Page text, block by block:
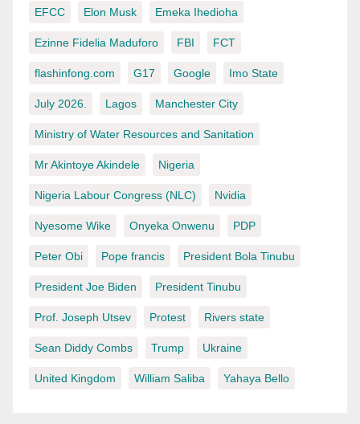
EFCC Elon Musk Emeka Ihedioha
Ezinne Fidelia Maduforo FBI FCT
flashinfong.com G17 Google Imo State
July 2026. Lagos Manchester City
Ministry of Water Resources and Sanitation
Mr Akintoye Akindele Nigeria
Nigeria Labour Congress (NLC) Nvidia
Nyesome Wike Onyeka Onwenu PDP
Peter Obi Pope francis President Bola Tinubu
President Joe Biden President Tinubu
Prof. Joseph Utsev Protest Rivers state
Sean Diddy Combs Trump Ukraine
United Kingdom William Saliba Yahaya Bello